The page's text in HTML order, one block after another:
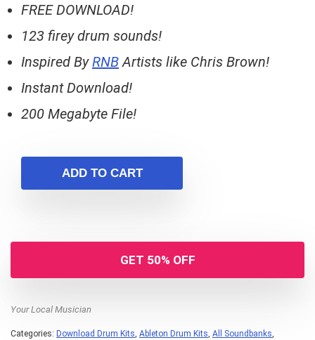
FREE DOWNLOAD!
123 firey drum sounds!
Inspired ByRNBArtists like Chris Brown!
Instant Download!
200 Megabyte File!
ADD TO CART
GET 50% OFF
Your Local Musician
Categories: Download Drum Kits, Ableton Drum Kits, All Soundbanks,